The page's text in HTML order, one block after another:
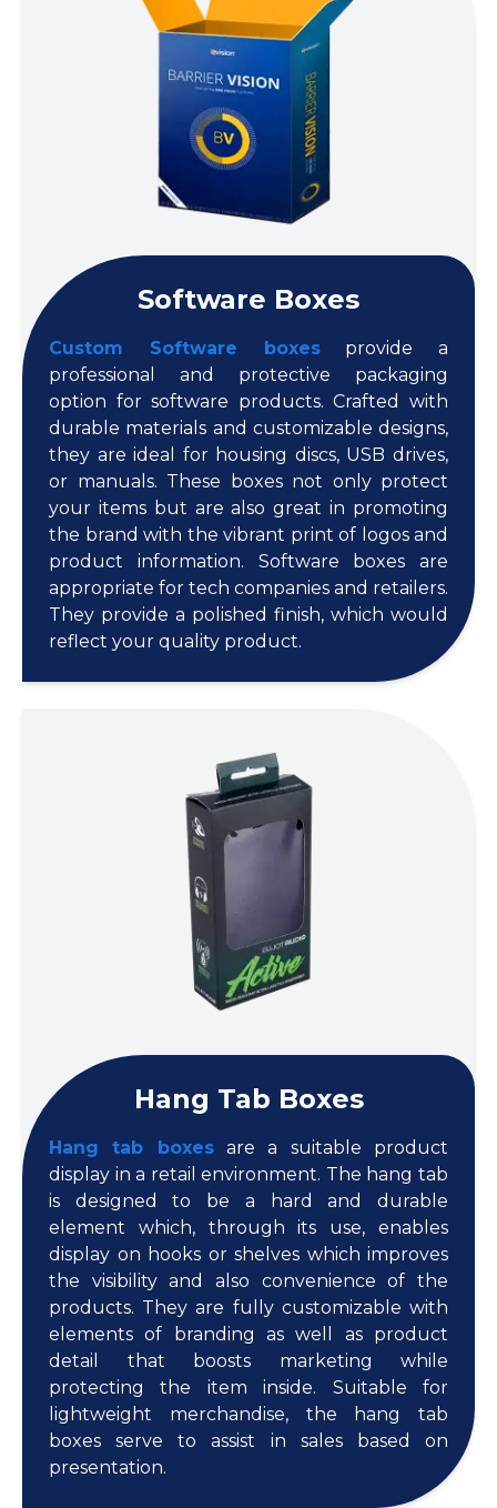
Software Boxes
Custom Software boxesprovide a
professional and protective packaging
option for software products. Crafted with
durable materials and customizable designs,
they are ideal for housing discs, USB drives,
or manuals. These boxes not only protect
your items but are also great in promoting
the brand with the vibrant print of logos and
product information. Software boxes are
appropriate for tech companies and retailers.
They provide a polished finish, which would
reflect your quality product.
Hang Tab Boxes
Hang tab boxesare a suitable product
display in a retail environment. The hang tab
is designed to be a hard and durable
element which, through its use, enables
display on hooks or shelves which improves
the visibility and also convenience of the
products. They are fully customizable with
elements of branding as well as product
detail that boosts marketing while
protecting the item inside. Suitable for
lightweight merchandise, the hang tab
boxes serve to assist in sales based on
presentation.